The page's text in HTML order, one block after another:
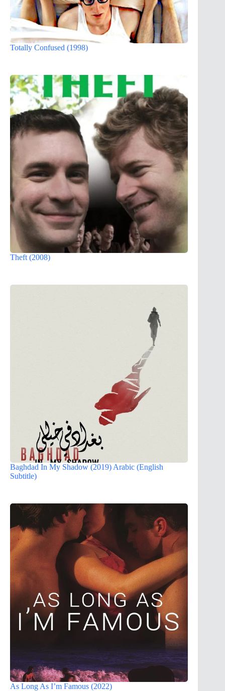
Totally Confused (1998)
Theft (2008)
Baghdad In My Shadow (2019) Arabic (English
Subtitle)
As Long As I’m Famous (2022)